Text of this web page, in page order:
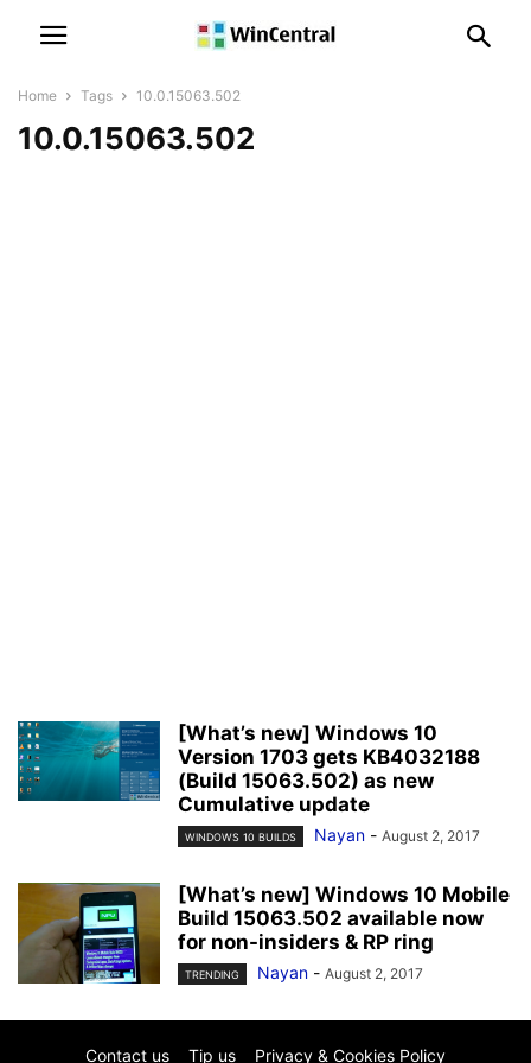
Home Tags 10.0.15063.502
10.0.15063.502
[What’s new] Windows 10
Version 1703 gets KB4032188
(Build 15063.502) as new
Cumulative update
WINDOWS 10 BUILDS Nayan - August 2, 2017
[What’s new] Windows 10 Mobile
Build 15063.502 available now
for non-insiders & RP ring
TRENDING Nayan - August 2, 2017
Contact us Tip us Privacy & Cookies Policy